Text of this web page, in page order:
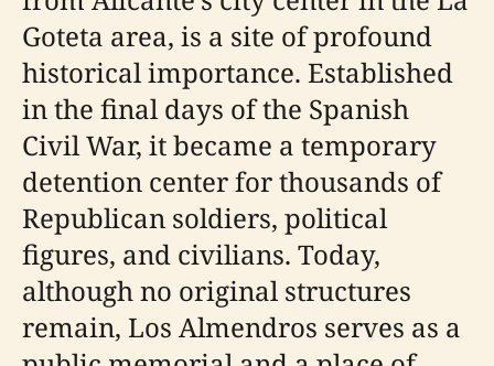
Goteta area, is a site of profound
historical importance. Established
in the final days of the Spanish
Civil War, it became a temporary
detention center for thousands of
Republican soldiers, political
figures, and civilians. Today,
although no original structures
remain, Los Almendros serves as a